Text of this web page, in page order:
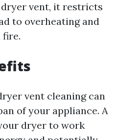
vent, it restricts
to overheating and
vent cleaning can
of your appliance. A
dryer to work